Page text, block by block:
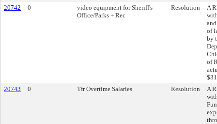
20742
0
video equipment for Sheriff's
Office/Parks + Rec
Resolution
A
of
by
of
20743
0 Tfr Overtime Salaries Resolution
A